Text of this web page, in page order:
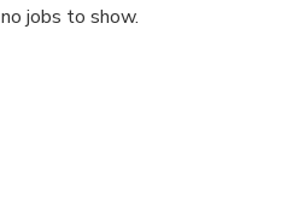
jobs to show.